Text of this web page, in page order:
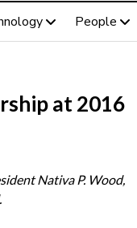
People
at 2016
Nativa P. Wood,